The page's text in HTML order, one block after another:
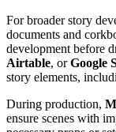
For broader story
documents and
development before
Airtable, orGoogle
story elements,
During production,
ensure scenes with